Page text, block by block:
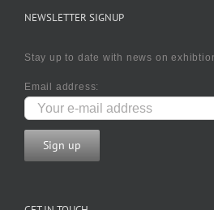
NEWSLETTER SIGNUP
Stay up to date with news on
Email address: